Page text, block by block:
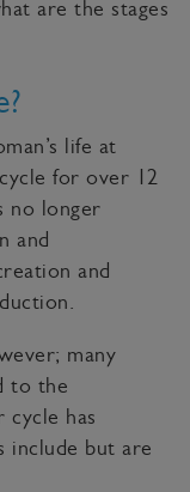
are the stages
life at
for over 12
no longer
and
and
many
to the
cycle has
include but are